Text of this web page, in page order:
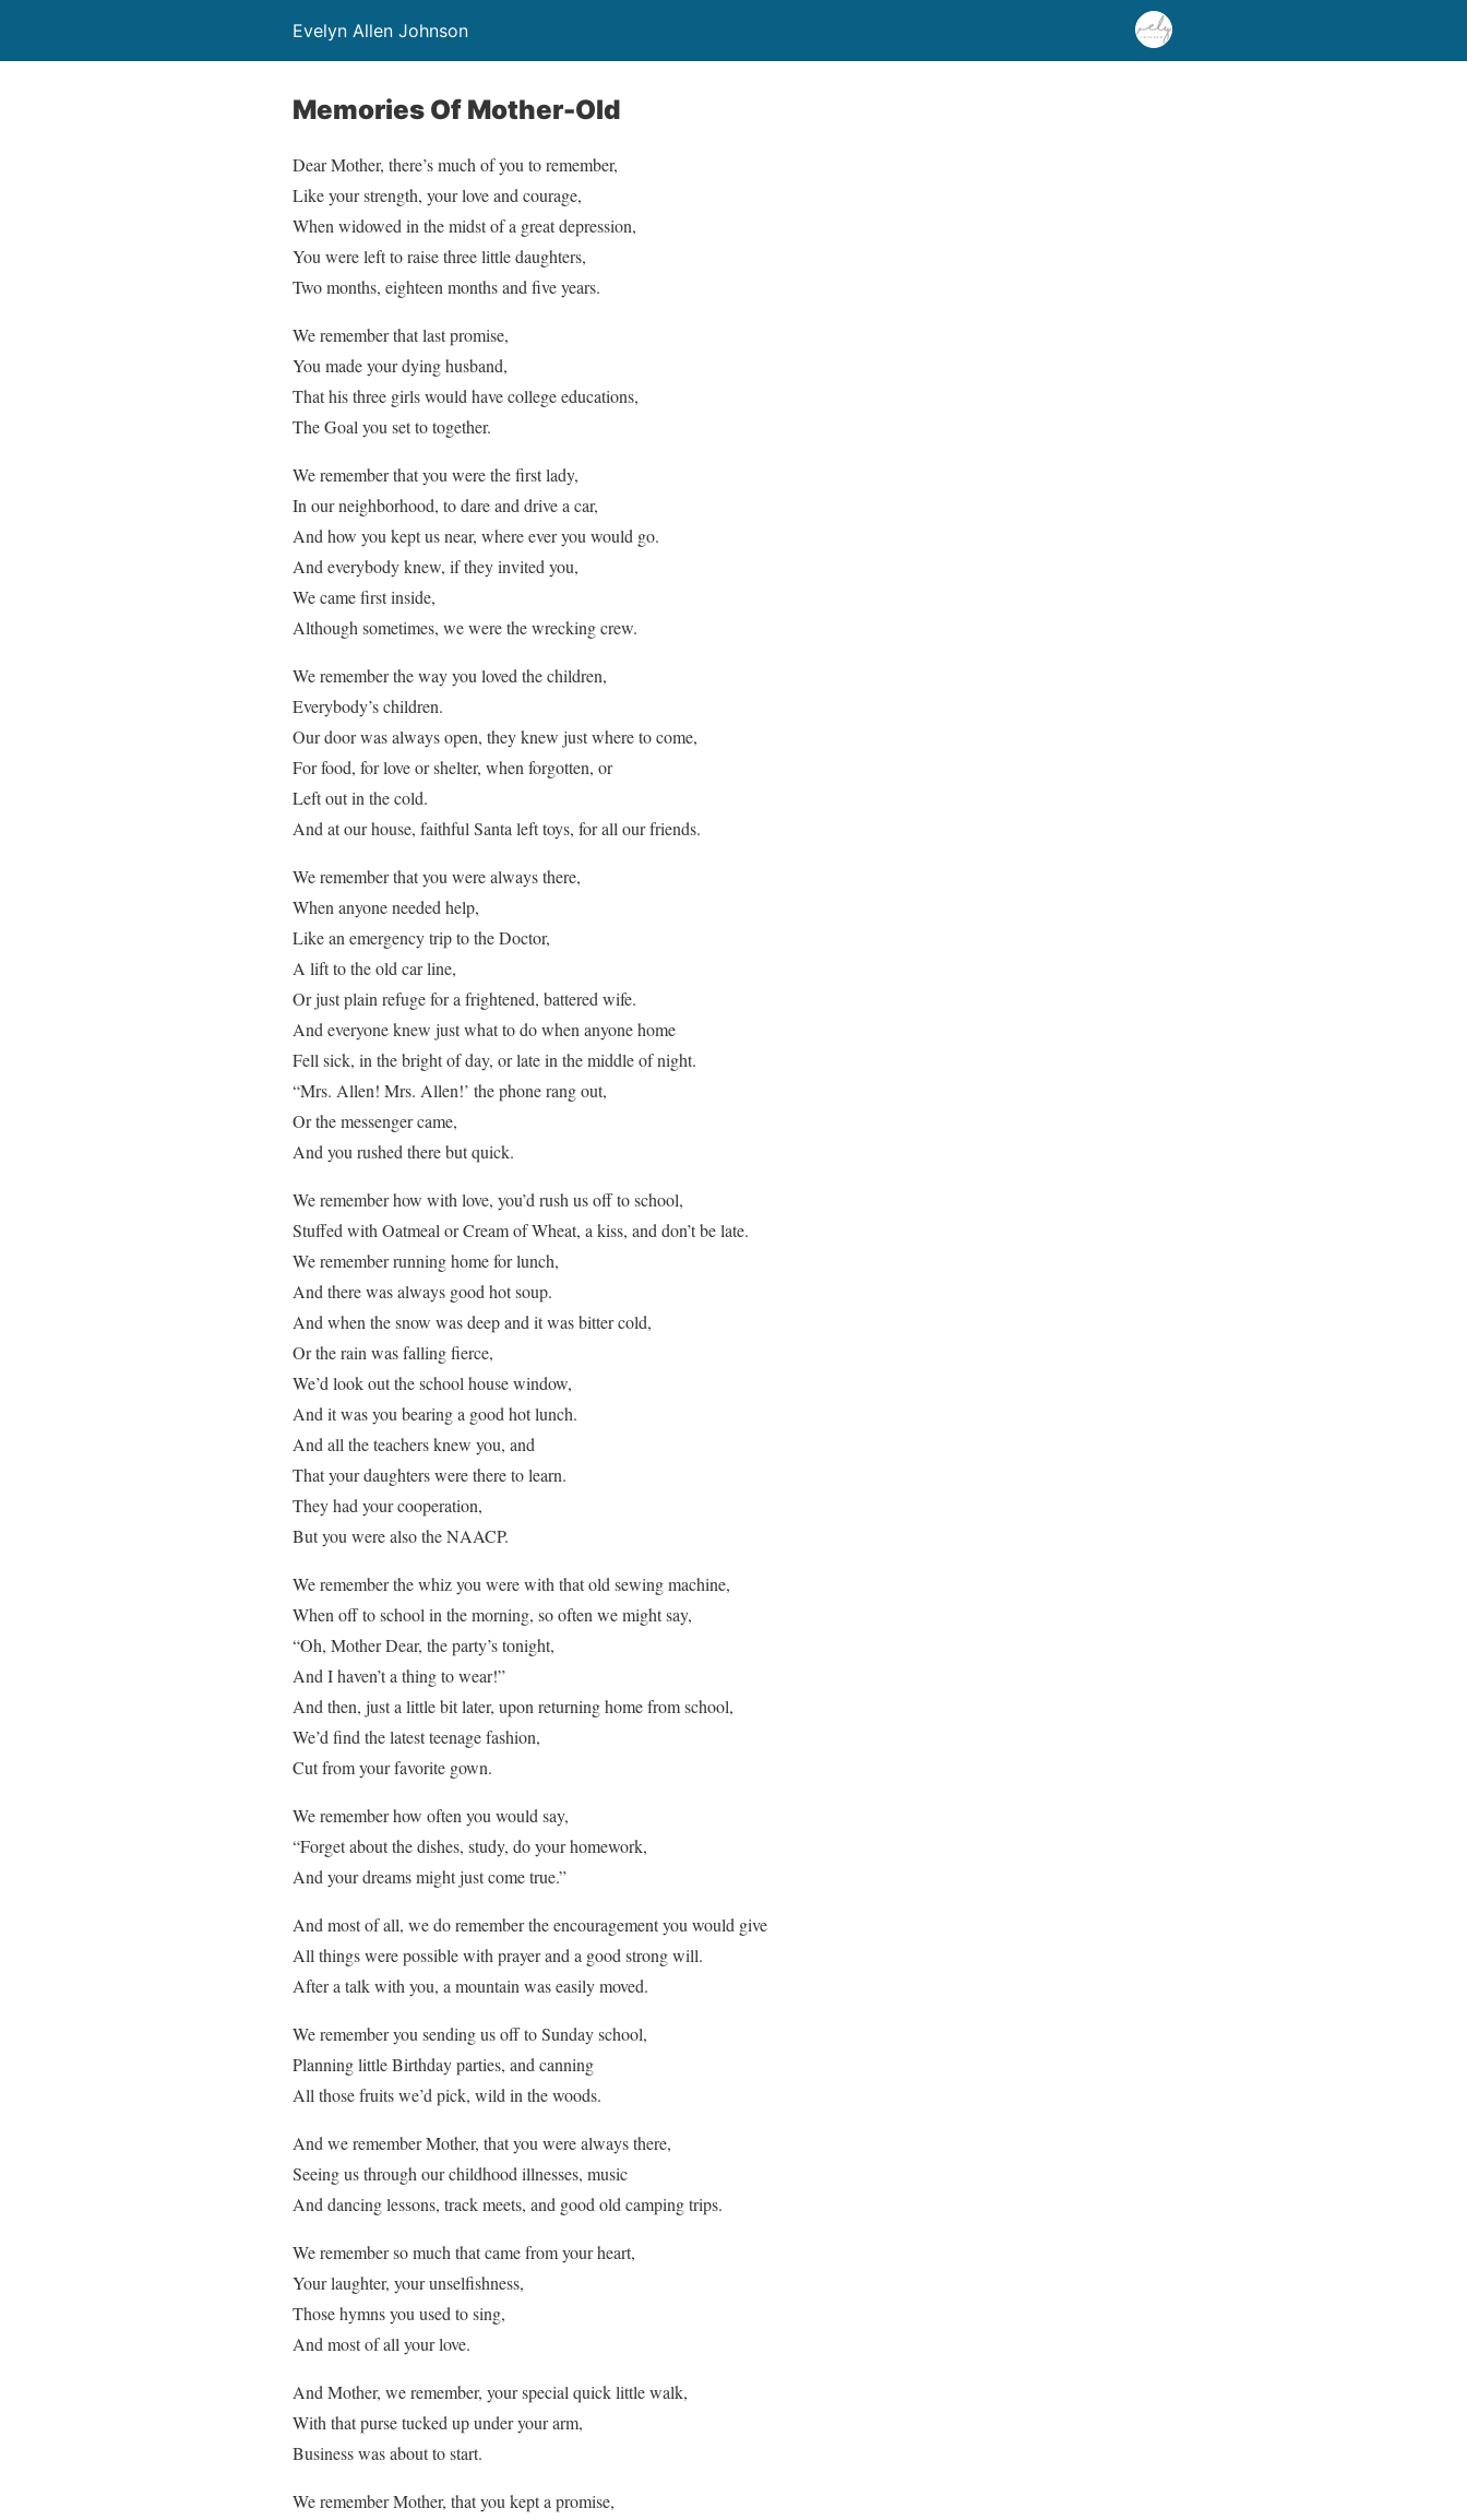
Evelyn Allen Johnson
Memories Of Mother-Old
Dear Mother, there’s much of you to remember,
Like your strength, your love and courage,
When widowed in the midst of a great depression,
You were left to raise three little daughters,
Two months, eighteen months and five years.
We remember that last promise,
You made your dying husband,
That his three girls would have college educations,
The Goal you set to together.
We remember that you were the first lady,
In our neighborhood, to dare and drive a car,
And how you kept us near, where ever you would go.
And everybody knew, if they invited you,
We came first inside,
Although sometimes, we were the wrecking crew.
We remember the way you loved the children,
Everybody’s children.
Our door was always open, they knew just where to come,
For food, for love or shelter, when forgotten, or
Left out in the cold.
And at our house, faithful Santa left toys, for all our friends.
We remember that you were always there,
When anyone needed help,
Like an emergency trip to the Doctor,
A lift to the old car line,
Or just plain refuge for a frightened, battered wife.
And everyone knew just what to do when anyone home
Fell sick, in the bright of day, or late in the middle of night.
“Mrs. Allen! Mrs. Allen!’ the phone rang out,
Or the messenger came,
And you rushed there but quick.
We remember how with love, you’d rush us off to school,
Stuffed with Oatmeal or Cream of Wheat, a kiss, and don’t be late.
We remember running home for lunch,
And there was always good hot soup.
And when the snow was deep and it was bitter cold,
Or the rain was falling fierce,
We’d look out the school house window,
And it was you bearing a good hot lunch.
And all the teachers knew you, and
That your daughters were there to learn.
They had your cooperation,
But you were also the NAACP.
We remember the whiz you were with that old sewing machine,
When off to school in the morning, so often we might say,
“Oh, Mother Dear, the party’s tonight,
And I haven’t a thing to wear!”
And then, just a little bit later, upon returning home from school,
We’d find the latest teenage fashion,
Cut from your favorite gown.
We remember how often you would say,
“Forget about the dishes, study, do your homework,
And your dreams might just come true.”
And most of all, we do remember the encouragement you would give
All things were possible with prayer and a good strong will.
After a talk with you, a mountain was easily moved.
We remember you sending us off to Sunday school,
Planning little Birthday parties, and canning
All those fruits we’d pick, wild in the woods.
And we remember Mother, that you were always there,
Seeing us through our childhood illnesses, music
And dancing lessons, track meets, and good old camping trips.
We remember so much that came from your heart,
Your laughter, your unselfishness,
Those hymns you used to sing,
And most of all your love.
And Mother, we remember, your special quick little walk,
With that purse tucked up under your arm,
Business was about to start.
We remember Mother, that you kept a promise,